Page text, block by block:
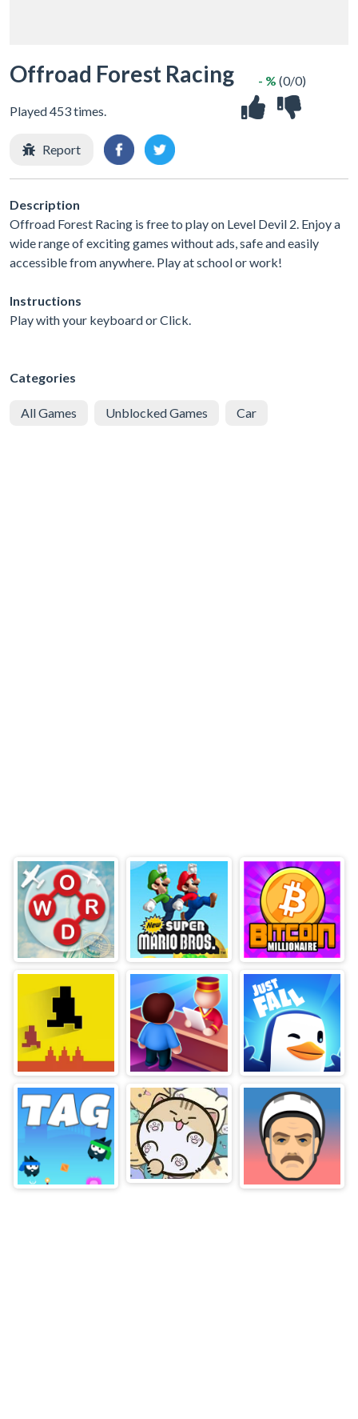
Offroad Forest Racing
Played 453 times.
- % (0/0)
Report
Description
Offroad Forest Racing is free to play on Level Devil 2. Enjoy a
wide range of exciting games without ads, safe and easily
accessible from anywhere. Play at school or work!
Instructions
Play with your keyboard or Click.
Categories
All Games Unblocked Games Car